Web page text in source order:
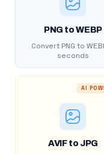
PNG to WEBP
Convert PNG to
seconds
AI
AVIF to JPG